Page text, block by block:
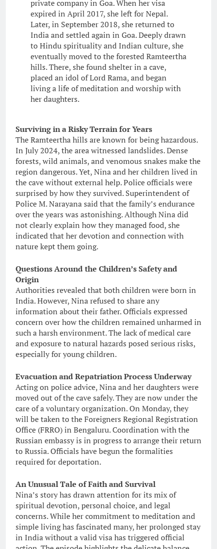
private company in Goa. When her visa
expired in April 2017, she left for Nepal.
Later, in September 2018, she returned to
India and settled again in Goa. Deeply drawn
to Hindu spirituality and Indian culture, she
eventually moved to the forested Ramteertha
hills. There, she found shelter in a cave,
placed an idol of Lord Rama, and began
living a life of meditation and worship with
her daughters.
Surviving in a Risky Terrain for Years
The Ramteertha hills are known for being hazardous.
In July 2024, the area witnessed landslides. Dense
forests, wild animals, and venomous snakes make the
region dangerous. Yet, Nina and her children lived in
the cave without external help. Police officials were
surprised by how they survived. Superintendent of
Police M. Narayana said that the family’s endurance
over the years was astonishing. Although Nina did
not clearly explain how they managed food, she
indicated that her devotion and connection with
nature kept them going.
Questions Around the Children’s Safety and
Origin
Authorities revealed that both children were born in
India. However, Nina refused to share any
information about their father. Officials expressed
concern over how the children remained unharmed in
such a harsh environment. The lack of medical care
and exposure to natural hazards posed serious risks,
especially for young children.
Evacuation and Repatriation Process Underway
Acting on police advice, Nina and her daughters were
moved out of the cave safely. They are now under the
care of a voluntary organization. On Monday, they
will be taken to the Foreigners Regional Registration
Office (FRRO) in Bengaluru. Coordination with the
Russian embassy is in progress to arrange their return
to Russia. Officials have begun the formalities
required for deportation.
An Unusual Tale of Faith and Survival
Nina’s story has drawn attention for its mix of
spiritual devotion, personal choice, and legal
concerns. While her commitment to meditation and
simple living has fascinated many, her prolonged stay
in India without a valid visa has triggered official